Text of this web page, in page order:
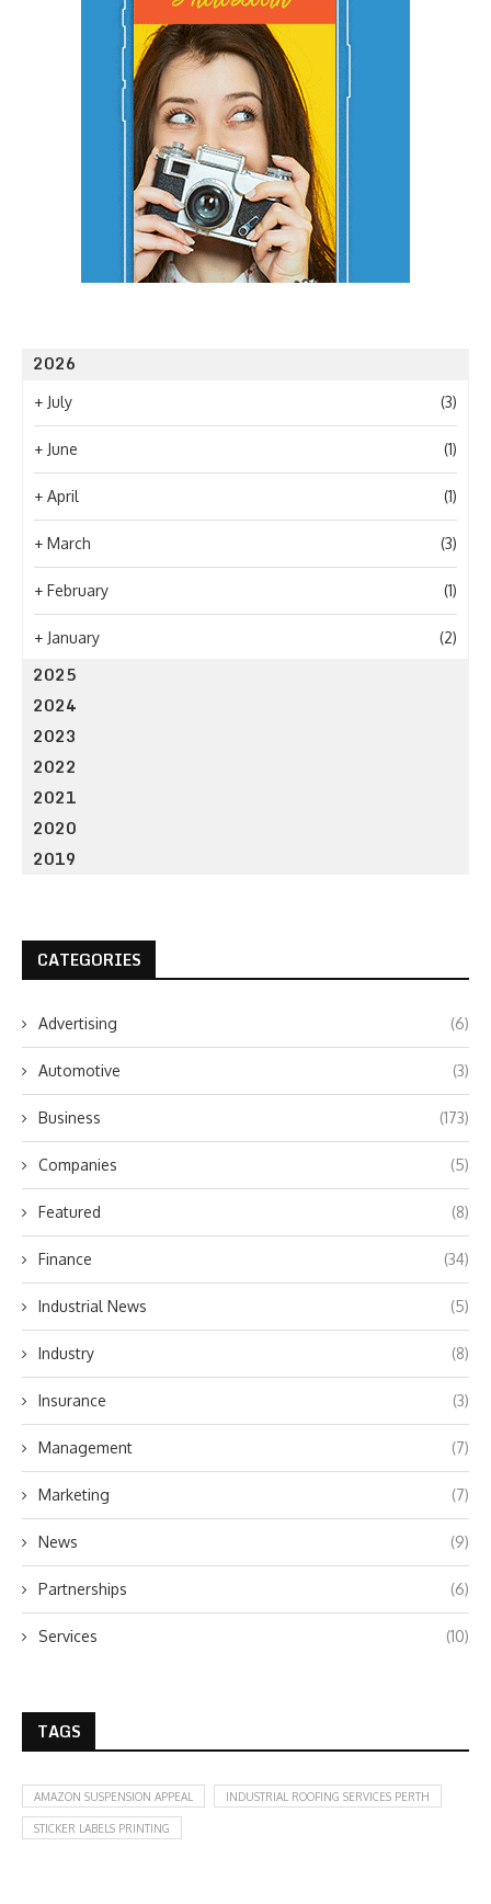
2026
+ July (3)
+ June (1)
+ April (1)
+ March (3)
+ February (1)
+ January (2)
2025
2024
2023
2022
2021
2020
2019
CATEGORIES
Advertising (6)
Automotive (3)
Business (173)
Companies (5)
Featured (8)
Finance (34)
Industrial News (5)
Industry (8)
Insurance (3)
Management (7)
Marketing (7)
News (9)
Partnerships (6)
Services (10)
TAGS
AMAZON SUSPENSION APPEAL INDUSTRIAL ROOFING SERVICES PERTH
STICKER LABELS PRINTING